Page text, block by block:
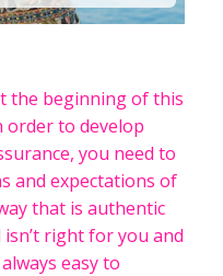
the beginning of this
order to develop
you need to
and expectations of
that is authentic
right for you and
easy to